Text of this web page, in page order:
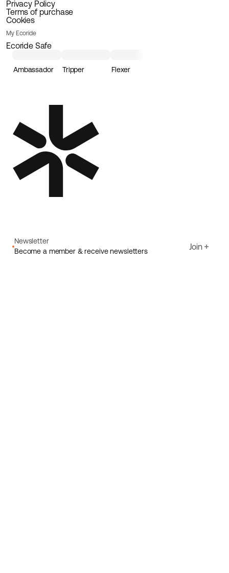
Privacy Policy
Terms of purchase
Cookies
My Ecoride
Ecoride Safe
Ambassador Tripper Flexer
Newsletter
Become a member & receive newsletters
Join